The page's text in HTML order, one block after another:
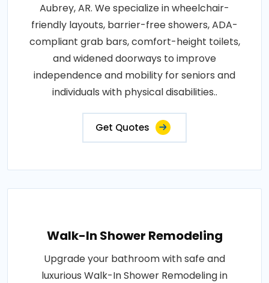
Aubrey, AR. We specialize in wheelchair-
friendly layouts, barrier-free showers, ADA-
compliant grab bars, comfort-height toilets,
and widened doorways to improve
independence and mobility for seniors and
individuals with physical disabilities..
Get Quotes
Walk-In Shower Remodeling
Upgrade your bathroom with safe and
luxurious Walk-In Shower Remodeling in